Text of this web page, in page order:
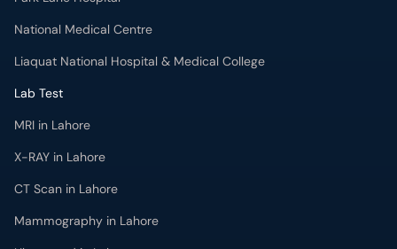
National Medical Centre
Liaquat National Hospital & Medical College
Lab Test
MRI in Lahore
X-RAY in Lahore
CT Scan in Lahore
Mammography in Lahore